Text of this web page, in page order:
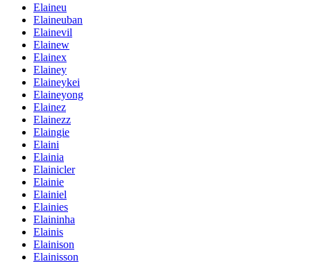
Elaineu
Elaineuban
Elainevil
Elainew
Elainex
Elainey
Elaineykei
Elaineyong
Elainez
Elainezz
Elaingie
Elaini
Elainia
Elainicler
Elainie
Elainiel
Elainies
Elaininha
Elainis
Elainison
Elainisson